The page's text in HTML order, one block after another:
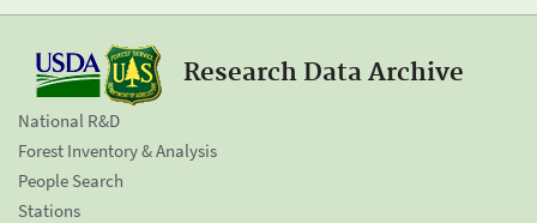
Research Data Archive
National R&D
Forest Inventory & Analysis
People Search
Stations